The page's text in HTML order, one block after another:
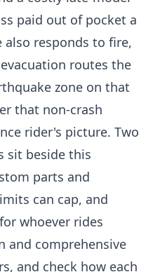
paid out of pocket a
also responds to fire,
routes the
zone on that
that non-crash
rider's picture. Two
sit beside this
parts and
can cap, and
whoever rides
and comprehensive
and check how each